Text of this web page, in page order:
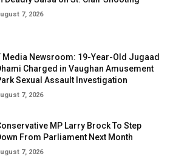
7, 2026
Media Newsroom: 19-Year-Old Jugaad
Charged in Vaughan Amusement
Sexual Assault Investigation
7, 2026
MP Larry Brock To Step
From Parliament Next Month
7, 2026